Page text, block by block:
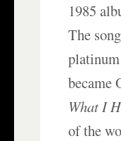
1985
The
became
What I
of the